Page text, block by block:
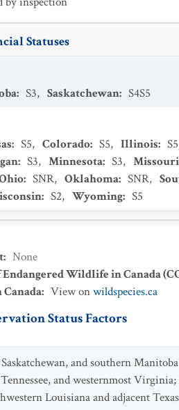
Statuses
: S3, Saskatchewan: S4S5
: S5, Colorado: S5, Illinois: S5
: S3, Minnesota: S3, Missouri
: SNR, Oklahoma: SNR,
: S2, Wyoming: S5
: None
Wildlife in Canada
Canada: View onwildspecies.ca
Status Factors
and southern
and westernmost
Louisiana and adjacent